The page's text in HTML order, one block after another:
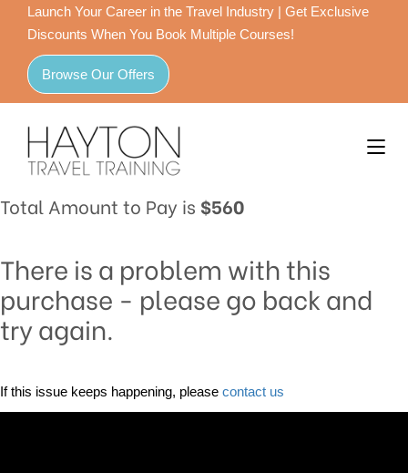
Launch Your Career in the Travel Industry | Get Exclusive
Discounts When You Book Multiple Courses!
Browse Our Offers
Total Amount to Pay is $560
There is a problem with this
purchase - please go back and
try again.
If this issue keeps happening, please contact us